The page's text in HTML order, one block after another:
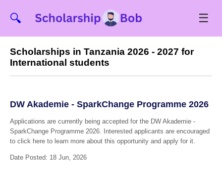
🔍 ☰
Scholarships in Tanzania 2026 - 2027 for
International students
DW Akademie - SparkChange Programme 2026
Applications are currently being accepted for the DW Akademie -
SparkChange Programme 2026. Interested applicants are encouraged
to click here to learn more about this opportunity and apply for it.
Date Posted: 18 Jun, 2026